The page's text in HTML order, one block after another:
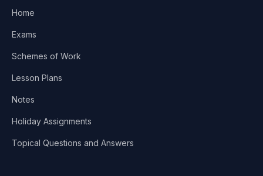
Home
Exams
Schemes of Work
Lesson Plans
Notes
Holiday Assignments
Topical Questions and Answers